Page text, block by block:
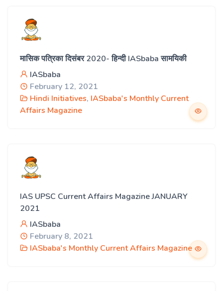
मासिक पत्रिका दिसंबर 2020- हिन्दी IASbaba सामयिकी
IASbaba
February 12, 2021
Hindi Initiatives, IASbaba's Monthly Current
Affairs Magazine
IAS UPSC Current Affairs Magazine JANUARY
2021
IASbaba
February 8, 2021
IASbaba's Monthly Current Affairs Magazine